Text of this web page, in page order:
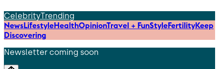
CelebrityTrending
NewsLifestyleHealthOpinionTravel + FunStyleFertilityKeep
Discovering
Newsletter coming soon